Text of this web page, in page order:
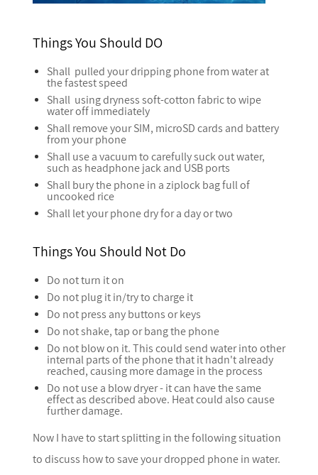
Things You Should DO
Shall pulled your dripping phone from water at
the fastest speed
Shall using dryness soft-cotton fabric to wipe
water off immediately
Shall remove your SIM, microSD cards and battery
from your phone
Shall use a vacuum to carefully suck out water,
such as headphone jack and USB ports
Shall bury the phone in a ziplock bag full of
uncooked rice
Shall let your phone dry for a day or two
Things You Should Not Do
Do not turn it on
Do not plug it in/try to charge it
Do not press any buttons or keys
Do not shake, tap or bang the phone
Do not blow on it. This could send water into other
internal parts of the phone that it hadn't already
reached, causing more damage in the process
Do not use a blow dryer - it can have the same
effect as described above. Heat could also cause
further damage.
Now I have to start splitting in the following situation
to discuss how to save your dropped phone in water.